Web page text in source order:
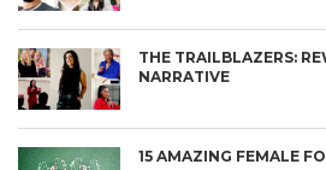
THE TRAILBLAZERS:
NARRATIVE
15 AMAZING FEMALE